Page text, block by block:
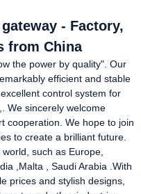
- Factory,
from China
the power by quality". Our
efficient and stable
control system for
We sincerely welcome
cooperation. We hope to join
to create a brilliant future.
such as Europe,
,Malta , Saudi Arabia .With
prices and stylish designs,